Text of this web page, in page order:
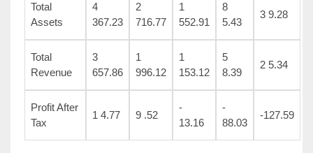
Total
Assets
4
367.23
2
716.77
1
552.91
8
5.43
3 9.28
Total
Revenue
3
657.86
1
996.12
1
153.12
5
8.39
2 5.34
Profit After
Tax
1 4.77 9 .52
-
13.16
-
88.03
-127.59